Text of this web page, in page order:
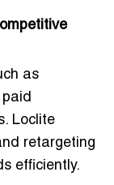
as
Loclite
retargeting
efficiently.